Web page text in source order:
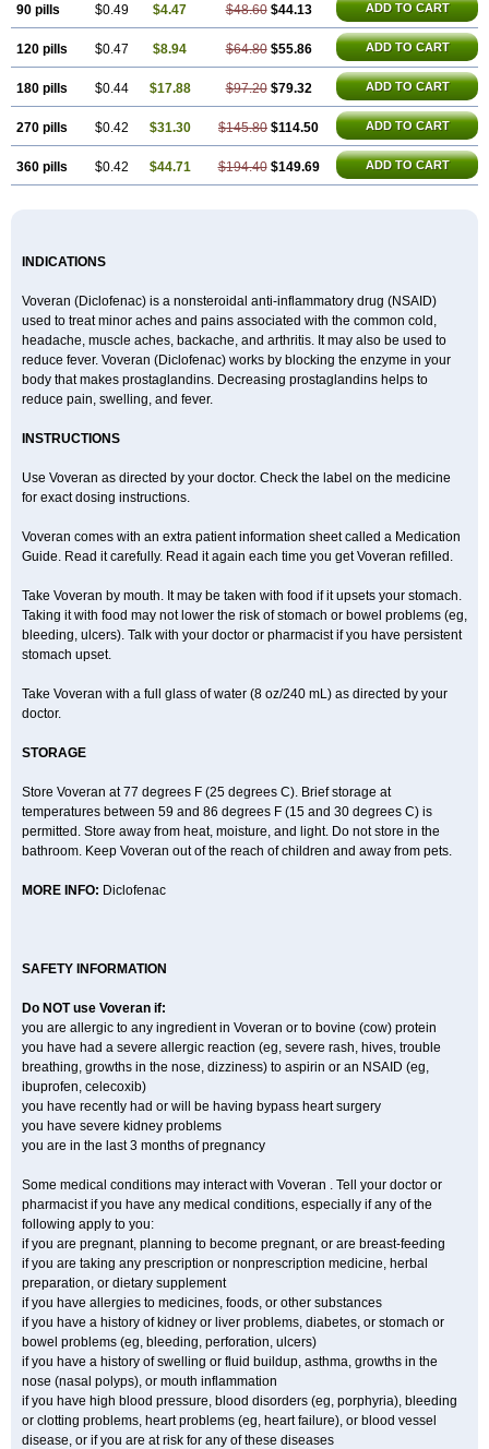
90 pills $0.49 $4.47 $48.60 $44.13 ADD TO CART
120 pills $0.47 $8.94 $64.80 $55.86 ADD TO CART
180 pills $0.44 $17.88 $97.20 $79.32 ADD TO CART
270 pills $0.42 $31.30 $145.80 $114.50 ADD TO CART
360 pills $0.42 $44.71 $194.40 $149.69 ADD TO CART
INDICATIONS
Voveran (Diclofenac) is a nonsteroidal anti-inflammatory drug (NSAID)
used to treat minor aches and pains associated with the common cold,
headache, muscle aches, backache, and arthritis. It may also be used to
reduce fever. Voveran (Diclofenac) works by blocking the enzyme in your
body that makes prostaglandins. Decreasing prostaglandins helps to
reduce pain, swelling, and fever.
INSTRUCTIONS
Use Voveran as directed by your doctor. Check the label on the medicine
for exact dosing instructions.
Voveran comes with an extra patient information sheet called a Medication
Guide. Read it carefully. Read it again each time you get Voveran refilled.
Take Voveran by mouth. It may be taken with food if it upsets your stomach.
Taking it with food may not lower the risk of stomach or bowel problems (eg,
bleeding, ulcers). Talk with your doctor or pharmacist if you have persistent
stomach upset.
Take Voveran with a full glass of water (8 oz/240 mL) as directed by your
doctor.
STORAGE
Store Voveran at 77 degrees F (25 degrees C). Brief storage at
temperatures between 59 and 86 degrees F (15 and 30 degrees C) is
permitted. Store away from heat, moisture, and light. Do not store in the
bathroom. Keep Voveran out of the reach of children and away from pets.
MORE INFO: Diclofenac
SAFETY INFORMATION
Do NOT use Voveran if:
you are allergic to any ingredient in Voveran or to bovine (cow) protein
you have had a severe allergic reaction (eg, severe rash, hives, trouble
breathing, growths in the nose, dizziness) to aspirin or an NSAID (eg,
ibuprofen, celecoxib)
you have recently had or will be having bypass heart surgery
you have severe kidney problems
you are in the last 3 months of pregnancy
Some medical conditions may interact with Voveran . Tell your doctor or
pharmacist if you have any medical conditions, especially if any of the
following apply to you:
if you are pregnant, planning to become pregnant, or are breast-feeding
if you are taking any prescription or nonprescription medicine, herbal
preparation, or dietary supplement
if you have allergies to medicines, foods, or other substances
if you have a history of kidney or liver problems, diabetes, or stomach or
bowel problems (eg, bleeding, perforation, ulcers)
if you have a history of swelling or fluid buildup, asthma, growths in the
nose (nasal polyps), or mouth inflammation
if you have high blood pressure, blood disorders (eg, porphyria), bleeding
or clotting problems, heart problems (eg, heart failure), or blood vessel
disease, or if you are at risk for any of these diseases